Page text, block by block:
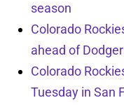
season
Colorado
ahead of
Colorado
Tuesday in San